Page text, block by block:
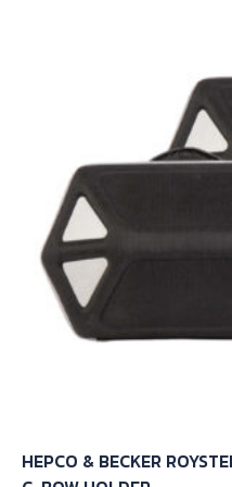
HEPCO & BECKER